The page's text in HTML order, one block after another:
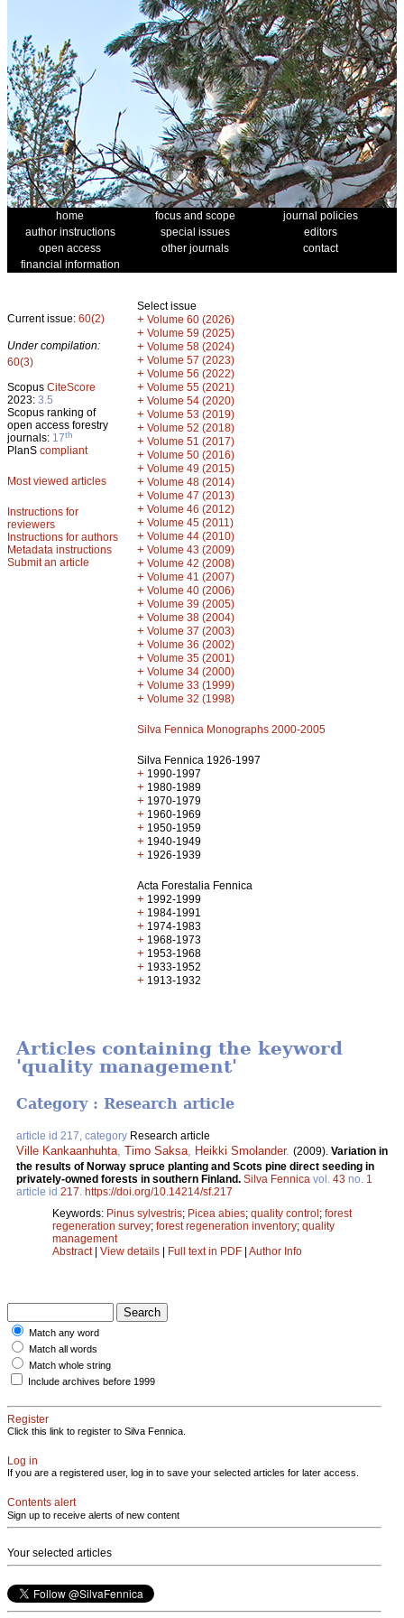
home focus and scope
journal policies
author instructions
special issues
editors
open access
other journals
contact
financial information
Current issue: 60(2)
Under compilation:
60(3)
Scopus CiteScore
2023: 3.5
Scopus ranking of
open access forestry
journals: 17th
PlanS compliant
Most viewed articles
Instructions for
reviewers
Instructions for authors
Metadata instructions
Submit an article
Select issue
+ Volume 60 (2026)
+ Volume 59 (2025)
+ Volume 58 (2024)
+ Volume 57 (2023)
+ Volume 56 (2022)
+ Volume 55 (2021)
+ Volume 54 (2020)
+ Volume 53 (2019)
+ Volume 52 (2018)
+ Volume 51 (2017)
+ Volume 50 (2016)
+ Volume 49 (2015)
+ Volume 48 (2014)
+ Volume 47 (2013)
+ Volume 46 (2012)
+ Volume 45 (2011)
+ Volume 44 (2010)
+ Volume 43 (2009)
+ Volume 42 (2008)
+ Volume 41 (2007)
+ Volume 40 (2006)
+ Volume 39 (2005)
+ Volume 38 (2004)
+ Volume 37 (2003)
+ Volume 36 (2002)
+ Volume 35 (2001)
+ Volume 34 (2000)
+ Volume 33 (1999)
+ Volume 32 (1998)
Silva Fennica Monographs 2000-2005
Silva Fennica 1926-1997
+ 1990-1997
+ 1980-1989
+ 1970-1979
+ 1960-1969
+ 1950-1959
+ 1940-1949
+ 1926-1939
Acta Forestalia Fennica
+ 1992-1999
+ 1984-1991
+ 1974-1983
+ 1968-1973
+ 1953-1968
+ 1933-1952
+ 1913-1932
Articles containing the keyword
'quality management'
Category : Research article
article id 217, category Research article
Ville Kankaanhuhta Timo Saksa Heikki Smolander. (2009). Variation in
the results of Norway spruce planting and Scots pine direct seeding in
privately-owned forests in southern Finland. Silva Fennica vol. 43 no. 1
article id 217 https://doi.org/10.14214/sf.217
Keywords: Pinus sylvestris; Picea abies; quality control; forest
regeneration survey; forest regeneration inventory; quality
management
Abstract| View details | Full text in PDF | Author Info
Match any word
Match all words
Match whole string
Include archives before 1999
Register
Click this link to register to Silva Fennica.
Log in
If you are a registered user, log in to save your selected articles for later access.
Contents alert
Sign up to receive alerts of new content
Your selected articles